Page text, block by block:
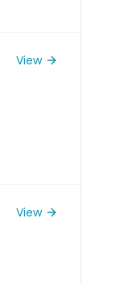
View
View